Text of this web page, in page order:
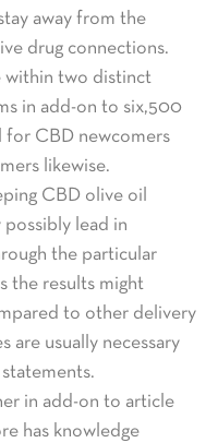
away from the
drug connections.
within two distinct
in add-on to six,500
for CBD newcomers
likewise.
CBD olive oil
possibly lead in
the particular
the results might
to other delivery
are usually necessary
in add-on to article
has knowledge